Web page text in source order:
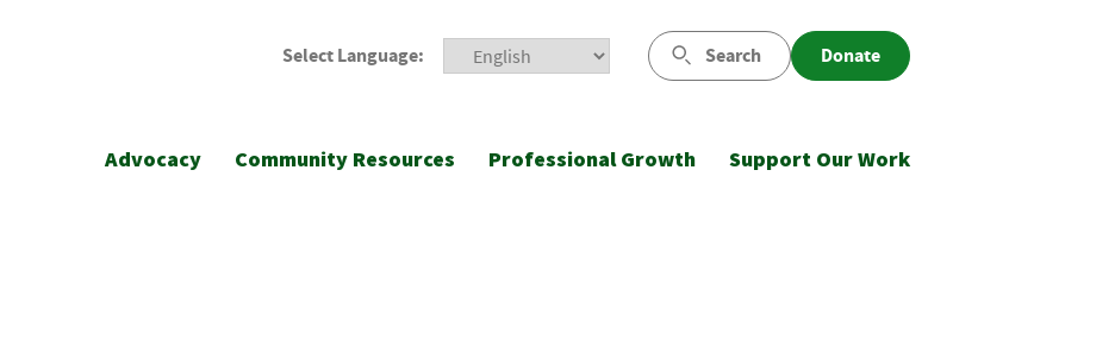
Select Language: Search Donate
Advocacy Community Resources Professional Growth Support Our Work